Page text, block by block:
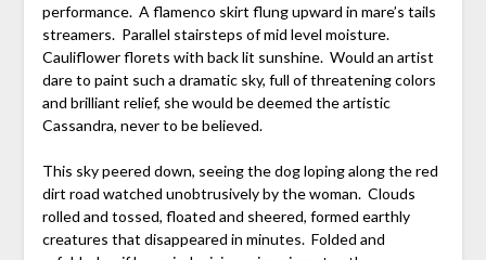
performance. A flamenco skirt flung upward in mare’s tails
streamers. Parallel stairsteps of mid level moisture.
Cauliflower florets with back lit sunshine. Would an artist
dare to paint such a dramatic sky, full of threatening colors
and brilliant relief, she would be deemed the artistic
Cassandra, never to be believed.
This sky peered down, seeing the dog loping along the red
dirt road watched unobtrusively by the woman. Clouds
rolled and tossed, floated and sheered, formed earthly
creatures that disappeared in minutes. Folded and